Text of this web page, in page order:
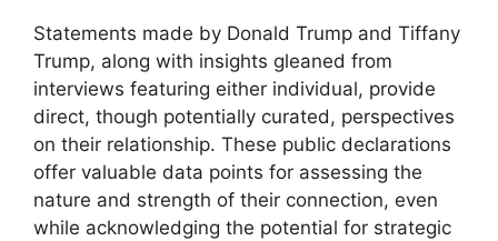
Statements made by Donald Trump and Tiffany
Trump, along with insights gleaned from
interviews featuring either individual, provide
direct, though potentially curated, perspectives
on their relationship. These public declarations
offer valuable data points for assessing the
nature and strength of their connection, even
while acknowledging the potential for strategic